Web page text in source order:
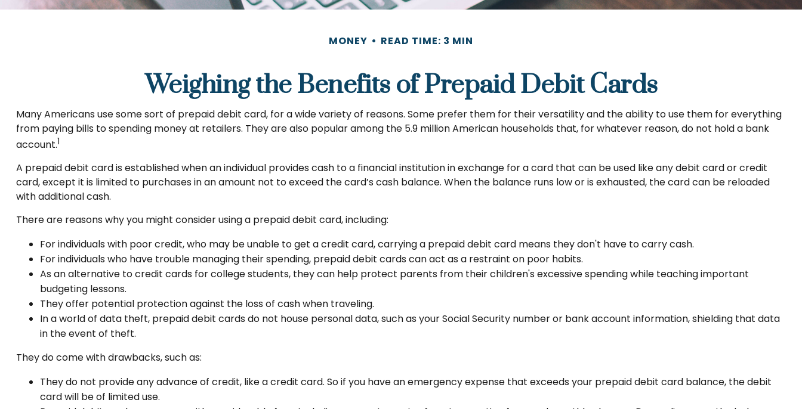
MONEY READ TIME: 3 MIN
Weighing the Benefits of Prepaid Debit Cards
Many Americans use some sort of prepaid debit card, for a wide variety of reasons. Some prefer them for their versatility and the ability to use them for everything
from paying bills to spending money at retailers. They are also popular among the 5.9 million American households that, for whatever reason, do not hold a bank
account.1
A prepaid debit card is established when an individual provides cash to a financial institution in exchange for a card that can be used like any debit card or credit
card, except it is limited to purchases in an amount not to exceed the card’s cash balance. When the balance runs low or is exhausted, the card can be reloaded
with additional cash.
There are reasons why you might consider using a prepaid debit card, including:
For individuals with poor credit, who may be unable to get a credit card, carrying a prepaid debit card means they don't have to carry cash.
For individuals who have trouble managing their spending, prepaid debit cards can act as a restraint on poor habits.
As an alternative to credit cards for college students, they can help protect parents from their children's excessive spending while teaching important
budgeting lessons.
They offer potential protection against the loss of cash when traveling.
In a world of data theft, prepaid debit cards do not house personal data, such as your Social Security number or bank account information, shielding that data
in the event of theft.
They do come with drawbacks, such as:
They do not provide any advance of credit, like a credit card. So if you have an emergency expense that exceeds your prepaid debit card balance, the debit
card will be of limited use.